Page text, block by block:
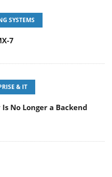
SYSTEMS
7
& IT
No Longer a Backend